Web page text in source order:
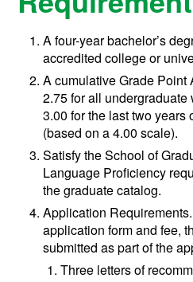
A four-year bachelor’s
accredited college or
A cumulative Grade Point
2.75 for all undergraduate
3.00 for the last two years
(based on a 4.00 scale).
Satisfy the School of
Language Proficiency
the graduate catalog.
Application
application form and fee,
submitted as part of the
Three letters of